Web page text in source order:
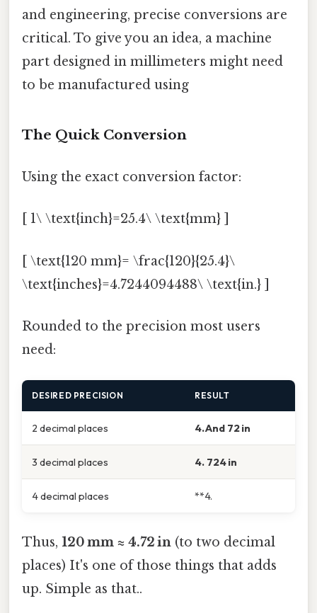
and engineering, precise conversions are
critical. To give you an idea, a machine
part designed in millimeters might need
to be manufactured using
The Quick Conversion
Using the exact conversion factor:
[ 1\ \text{inch}=25.4\ \text{mm} ]
[ \text{120 mm}= \frac{120}{25.4}\
\text{inches}=4.7244094488\ \text{in.} ]
Rounded to the precision most users
need:
DESIRED PRECISION RESULT
2 decimal places 4.And 72 in
3 decimal places 4. 724 in
4 decimal places **4.
Thus, 120 mm ≈ 4.72 in (to two decimal
places) It's one of those things that adds
up. Simple as that..